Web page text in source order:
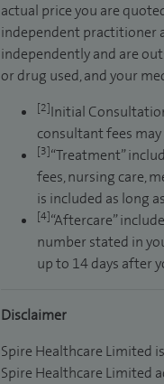
actual price you are
independent practitioner
independently and are
or drug used, and your
[2]Initial
consultant fees may
[3]“Treatment”
fees, nursing care,
is included as long
[4]“Aftercare”
number stated in
up to 14 days after
Disclaimer
Spire Healthcare Limited
Spire Healthcare Limited